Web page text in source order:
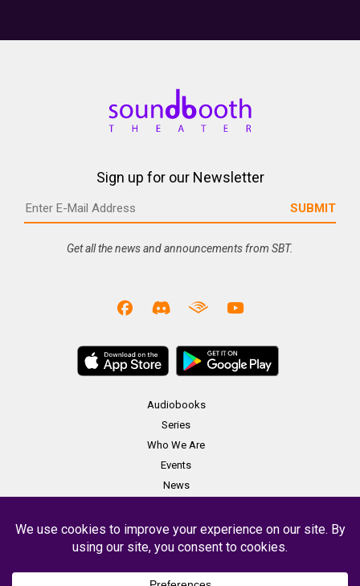
Sign up for our Newsletter
Get all the news and announcements from SBT.
Audiobooks
Series
Who We Are
Events
News
Contact
Copyright Soundbooth Theater 2023 -